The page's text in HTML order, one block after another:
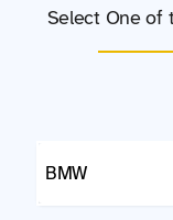
Select One of
BMW